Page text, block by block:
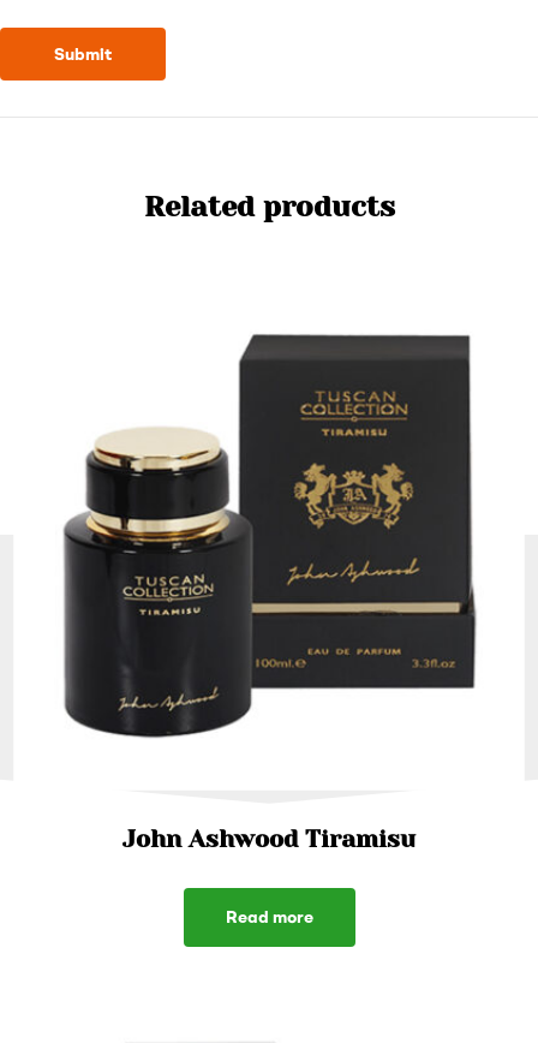
Related products
John Ashwood Tiramisu
Read more